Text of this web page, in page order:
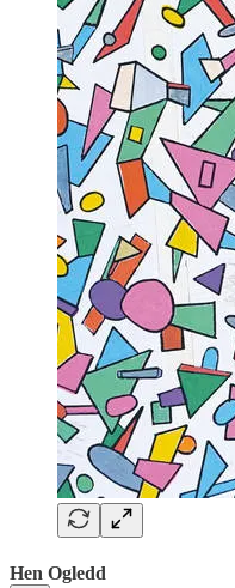
Hen Ogledd